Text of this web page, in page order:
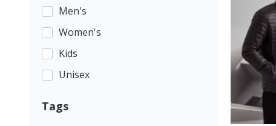
Men's
Women's
Kids
Unisex
Tags